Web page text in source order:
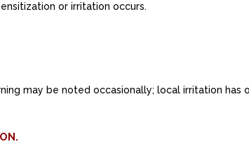
or irritation occurs.
may be noted occasionally; local irritation has